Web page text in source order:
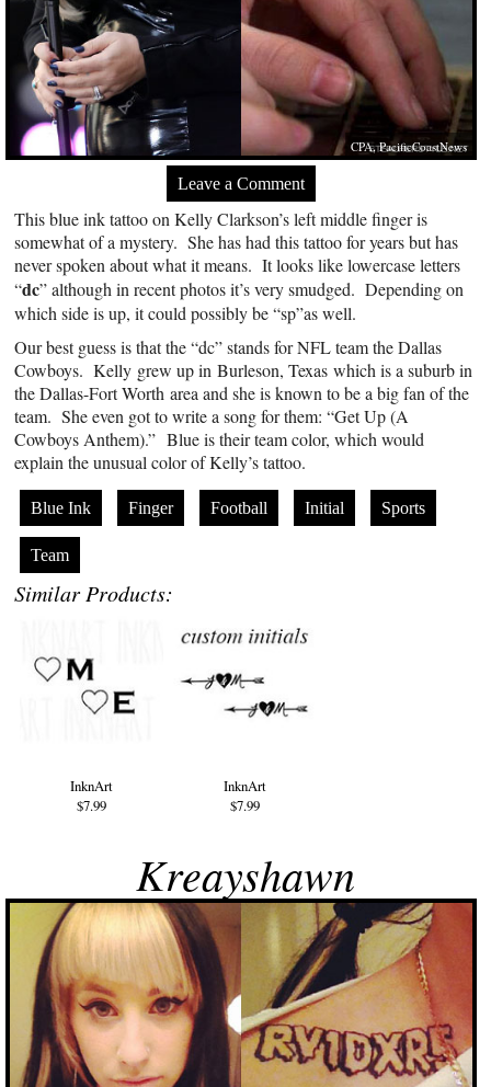
CPA, PacificCoastNews
Leave a Comment
This blue ink tattoo on Kelly Clarkson’s left middle finger is
somewhat of a mystery. She has had this tattoo for years but has
never spoken about what it means. It looks like lowercase letters
“dc” although in recent photos it’s very smudged. Depending on
which side is up, it could possibly be “sp”as well.
Our best guess is that the “dc” stands for NFL team the Dallas
Cowboys. Kelly grew up in Burleson, Texas which is a suburb in
the Dallas-Fort Worth area and she is known to be a big fan of the
team. She even got to write a song for them: “Get Up (A
Cowboys Anthem).” Blue is their team color, which would
explain the unusual color of Kelly’s tattoo.
Blue Ink Finger Football Initial Sports
Team
Similar Products:
InknArt
$7.99
InknArt
$7.99
Kreayshawn